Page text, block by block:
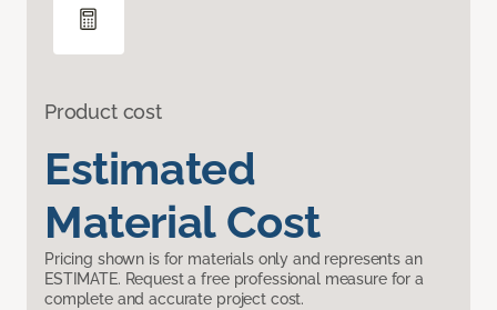
Product cost
Estimated
Material Cost
Pricing shown is for materials only and represents an
ESTIMATE. Request a free professional measure for a
complete and accurate project cost.